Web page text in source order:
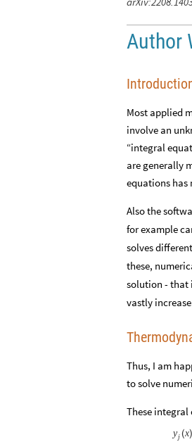
Author
Most applied
involve an
“integral
are generally
equations has
Also the
for example
solves
these,
solution - that
vastly
Thus, I am
to solve
These
yj(x)